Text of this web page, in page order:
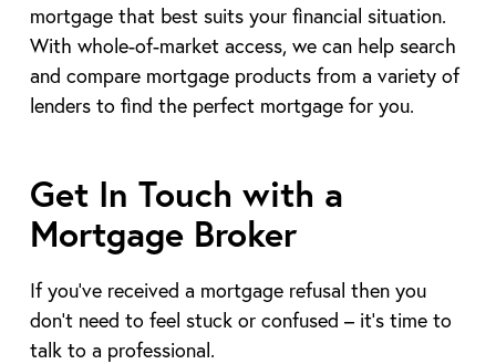
mortgage that best suits your financial situation.
With whole-of-market access, we can help search
and compare mortgage products from a variety of
lenders to find the perfect mortgage for you.
Get In Touch with a
Mortgage Broker
If you’ve received a mortgage refusal then you
don’t need to feel stuck or confused – it’s time to
talk to a professional.